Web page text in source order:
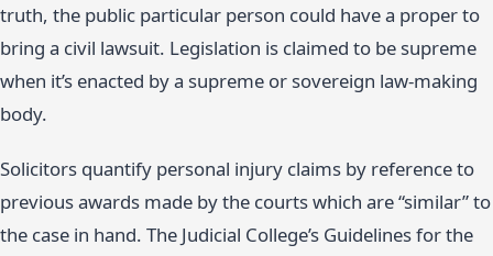
truth, the public particular person could have a proper to
bring a civil lawsuit. Legislation is claimed to be supreme
when it’s enacted by a supreme or sovereign law-making
body.
Solicitors quantify personal injury claims by reference to
previous awards made by the courts which are “similar” to
the case in hand. The Judicial College’s Guidelines for the